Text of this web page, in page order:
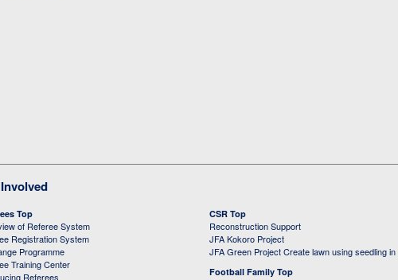
Top
of Referee System
Registration System
Programme
Training Center
Referees
CSR Top
Reconstruction Support
JFA Kokoro Project
JFA Green Project Create lawn using seedling
Football Family Top